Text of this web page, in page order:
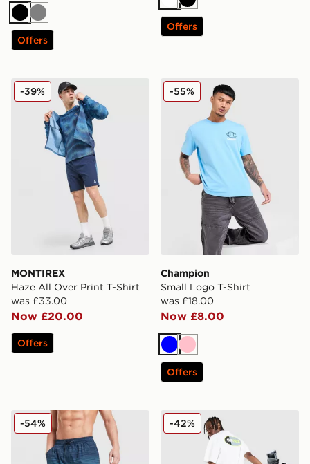
Black
Grey
Offers
WhiteBlack
Offers
MONTIREX Haze All Over Print T-Shirt
MONTIREX
Haze All Over Print T-Shirt
was £33.00
Now £20.00
-39%
Offers
Champion Small Logo T-
Champion
Small Logo T-Shirt
was £18.00
Now £8.00
-55%
BluePink
Offers
MONTIREX Trail Swim Shorts
-54% Nike Air Max 95 Graphic
-42%